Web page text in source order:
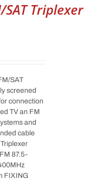
SAT Triplexer
SAT
screened
connection
TV an FM
and
cable
87.5-
FIXING